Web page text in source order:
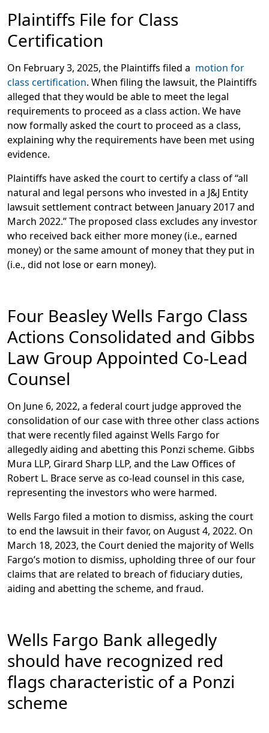
Plaintiffs File for Class
Certification
On February 3, 2025, the Plaintiffs filed a motion for
class certification. When filing the lawsuit, the Plaintiffs
alleged that they would be able to meet the legal
requirements to proceed as a class action. We have
now formally asked the court to proceed as a class,
explaining why the requirements have been met using
evidence.
Plaintiffs have asked the court to certify a class of “all
natural and legal persons who invested in a J&J Entity
lawsuit settlement contract between January 2017 and
March 2022.” The proposed class excludes any investor
who received back either more money (i.e., earned
money) or the same amount of money that they put in
(i.e., did not lose or earn money).
Four Beasley Wells Fargo Class
Actions Consolidated and Gibbs
Law Group Appointed Co-Lead
Counsel
On June 6, 2022, a federal court judge approved the
consolidation of our case with three other class actions
that were recently filed against Wells Fargo for
allegedly aiding and abetting this Ponzi scheme. Gibbs
Mura LLP, Girard Sharp LLP, and the Law Offices of
Robert L. Brace serve as co-lead counsel in this case,
representing the investors who were harmed.
Wells Fargo filed a motion to dismiss, asking the court
to end the lawsuit in their favor, on August 4, 2022. On
March 18, 2023, the Court denied the majority of Wells
Fargo’s motion to dismiss, upholding three of our four
claims that are related to breach of fiduciary duties,
aiding and abetting the scheme, and fraud.
Wells Fargo Bank allegedly
should have recognized red
flags characteristic of a Ponzi
scheme